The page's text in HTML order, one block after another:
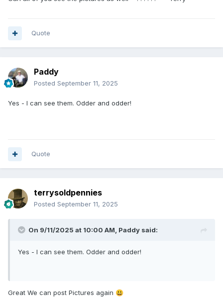
Quote
Paddy
Posted September 11, 2025
Yes - I can see them. Odder and odder!
Quote
terrysoldpennies
Posted September 11, 2025
On 9/11/2025 at 10:00 AM, Paddy said:
Yes - I can see them. Odder and odder!
Great We can post Pictures again 😃